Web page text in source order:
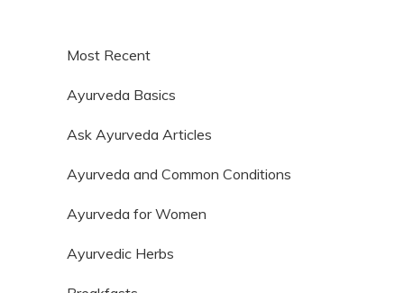
Most Recent
Ayurveda Basics
Ask Ayurveda Articles
Ayurveda and Common Conditions
Ayurveda for Women
Ayurvedic Herbs